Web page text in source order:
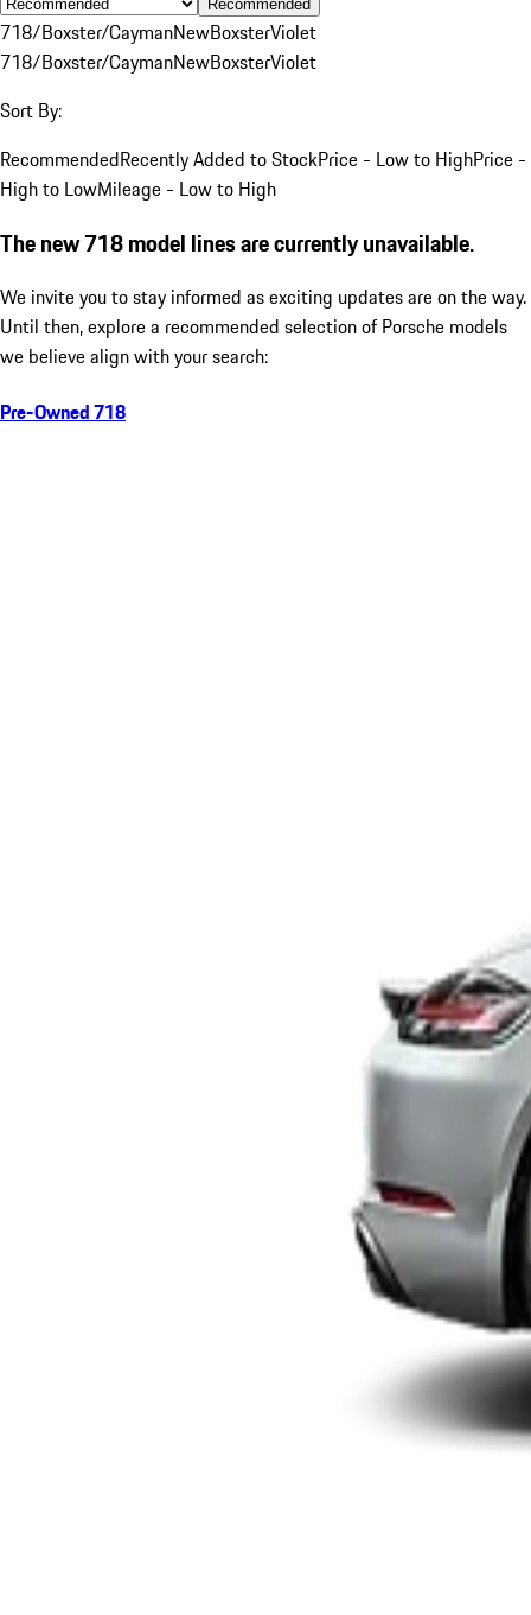
Recommended
718/Boxster/CaymanNewBoxsterViolet
718/Boxster/CaymanNewBoxsterViolet
Sort By:
RecommendedRecently Added to StockPrice - Low to HighPrice -
High to LowMileage - Low to High
The new 718 model lines are currently unavailable.
We invite you to stay informed as exciting updates are on the way.
Until then, explore a recommended selection of Porsche models
we believe align with your search:
Pre-Owned 718